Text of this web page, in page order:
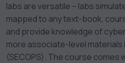
labs are versatile – labs
mapped to any text-book,
and provide knowledge of
more associate-level
(SECOPS). The course